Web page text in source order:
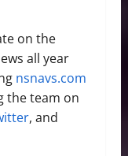
on the
all year
nsnavs.com
the team on
, and